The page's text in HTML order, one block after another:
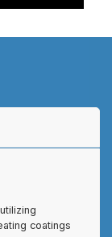
coatings